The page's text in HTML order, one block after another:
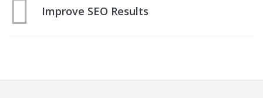
Improve SEO Results